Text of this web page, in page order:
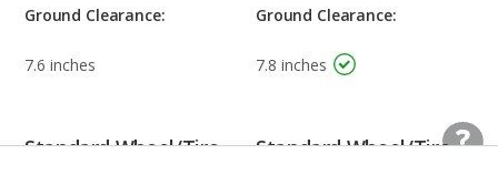
Ground Clearance:
7.6 inches
Ground Clearance:
7.8 inches
Standard Wheel/Tire
Standard Wheel/Tire